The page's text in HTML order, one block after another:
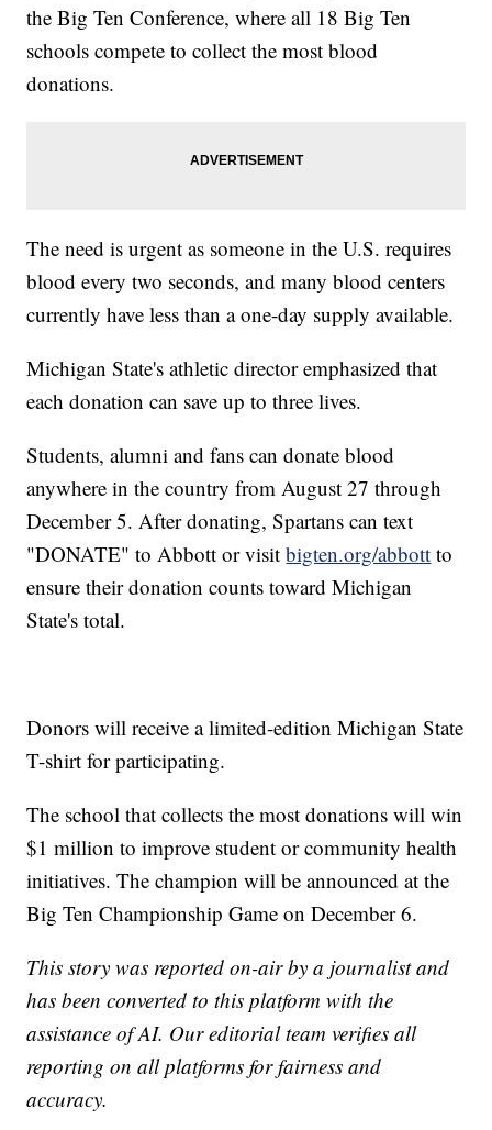
the Big Ten Conference, where all 18 Big Ten
schools compete to collect the most blood
donations.
The need is urgent as someone in the U.S. requires
blood every two seconds, and many blood centers
currently have less than a one-day supply available.
Michigan State's athletic director emphasized that
each donation can save up to three lives.
Students, alumni and fans can donate blood
anywhere in the country from August 27 through
December 5. After donating, Spartans can text
"DONATE" to Abbott or visitbigten.org/abbott to
ensure their donation counts toward Michigan
State's total.
Donors will receive a limited-edition Michigan State
T-shirt for participating.
The school that collects the most donations will win
$1 million to improve student or community health
initiatives. The champion will be announced at the
Big Ten Championship Game on December 6.
This story was reported on-air by a journalist and
has been converted to this platform with the
assistance of AI. Our editorial team verifies all
reporting on all platforms for fairness and
accuracy.